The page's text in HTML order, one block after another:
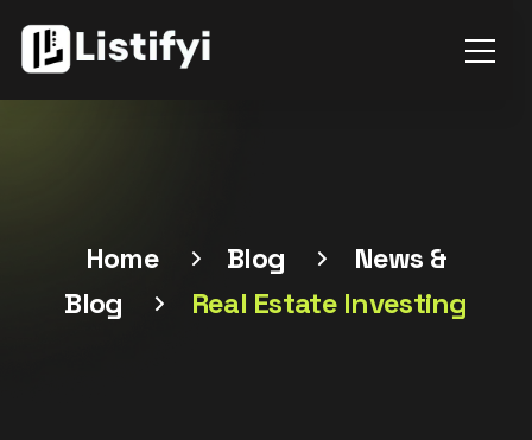
Home Blog
News &
Blog
Real Estate Investing